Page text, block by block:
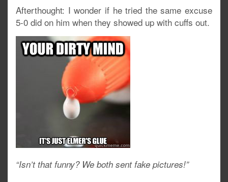
Afterthought: I wonder if he tried the same excuse
5-0 did on him when they showed up with cuffs out.
“Isn’t that funny? We both sent fake pictures!”